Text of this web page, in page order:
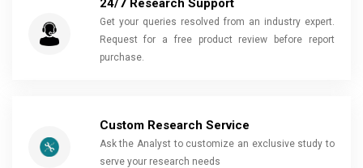
24/7 Research Support
Get your queries resolved from an industry expert.
Request for a free product review before report
purchase.
Custom Research Service
Ask the Analyst to customize an exclusive study to
serve your research needs